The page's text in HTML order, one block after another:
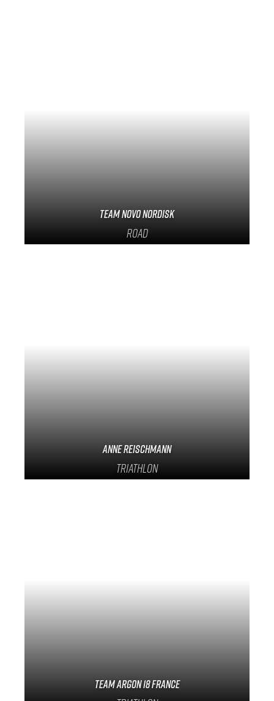
Team Novo Nordisk
Road
Anne Reischmann
Triathlon
Team Argon 18 France